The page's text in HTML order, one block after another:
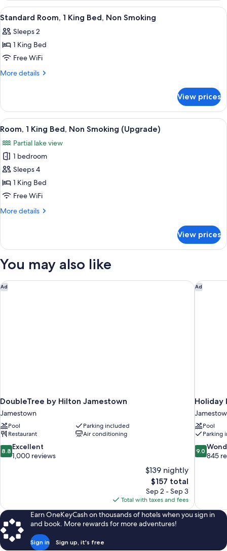
Non
Smoking
Queen
Non
Smoking
View
all
photos
for
Standard
Room,
Bed,
Non
Smoking
A hotel room with a desk, a red
1
Standard Room, 1 King Bed, Non Smoking
Sleeps 2
1 King Bed
Free WiFi
More details
More
Room,
King
Non
Smoking
View prices
View
all
photos
for
Room,
1
King
Non
A pathway leading to a building
3
Room, 1 King Bed, Non Smoking (Upgrade)
Partial lake view
1 bedroom
Sleeps 4
1 King Bed
Free WiFi
More details
More
1
Bed,
Smoking
(Upgrade)
View prices
You may also like
Ad
DoubleTree by Hilton Jamestown
Jamestown
Pool
Parking included
Restaurant
Air conditioning
8.8
out
8.8 Excellent
1,000 reviews
$139 nightly
The
price
is
$157
$157 total
Sep 2 - Sep 3
Total with taxes and fees
DoubleTree by Hilton Jamestown Ad
Holiday
Pool
Parking
9.0
out
9.0
845
Holiday
Earn OneKeyCash on thousands of hotels when you sign in
and book. More rewards for more adventures!
Sign in Sign up, it's free